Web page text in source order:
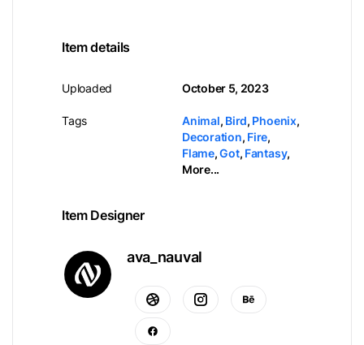
Item details
Uploaded
Tags
October 5, 2023
Animal, Bird, Phoenix,
Decoration, Fire,
Flame,Got, Fantasy,
More...
Item Designer
ava_nauval